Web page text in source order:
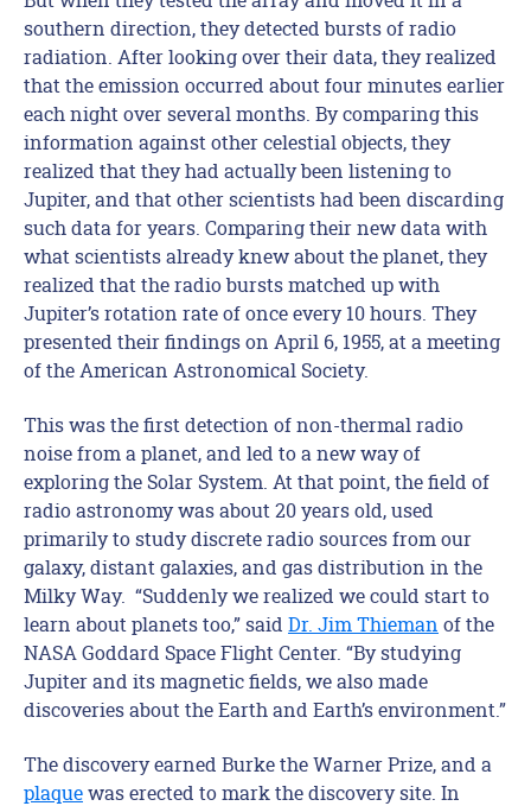
southern direction, they detected bursts of radio
radiation. After looking over their data, they realized
that the emission occurred about four minutes earlier
each night over several months. By comparing this
information against other celestial objects, they
realized that they had actually been listening to
Jupiter, and that other scientists had been discarding
such data for years. Comparing their new data with
what scientists already knew about the planet, they
realized that the radio bursts matched up with
Jupiter’s rotation rate of once every 10 hours. They
presented their findings on April 6, 1955, at a meeting
of the American Astronomical Society.
This was the first detection of non-thermal radio
noise from a planet, and led to a new way of
exploring the Solar System. At that point, the field of
radio astronomy was about 20 years old, used
primarily to study discrete radio sources from our
galaxy, distant galaxies, and gas distribution in the
Milky Way. “Suddenly we realized we could start to
learn about planets too,” said Dr. Jim Thieman of the
NASA Goddard Space Flight Center. “By studying
Jupiter and its magnetic fields, we also made
discoveries about the Earth and Earth’s environment.”
The discovery earned Burke the Warner Prize, and a
plaquewas erected to mark the discovery site. In